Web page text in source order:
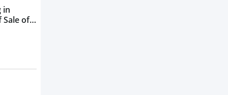
in
Sale of